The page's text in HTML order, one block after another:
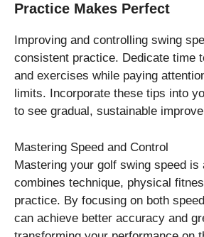
Practice Makes Perfect
Improving and controlling swing
consistent practice. Dedicate time
and exercises while paying
limits. Incorporate these tips into
to see gradual, sustainable
Mastering Speed and Control
Mastering your golf swing speed is
combines technique, physical
practice. By focusing on both
can achieve better accuracy and